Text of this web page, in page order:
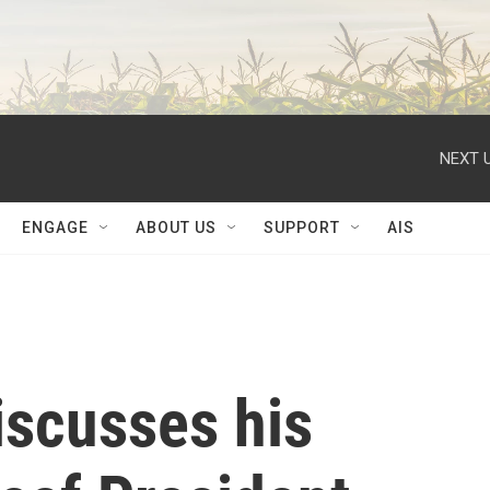
NEXT
ENGAGE ABOUT US SUPPORT AIS
his